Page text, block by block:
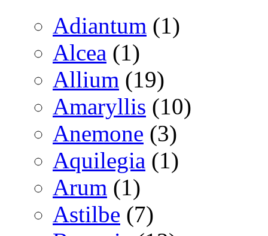
Adiantum (1)
Alcea (1)
Allium (19)
Amaryllis (10)
Anemone (3)
Aquilegia (1)
Arum (1)
Astilbe (7)